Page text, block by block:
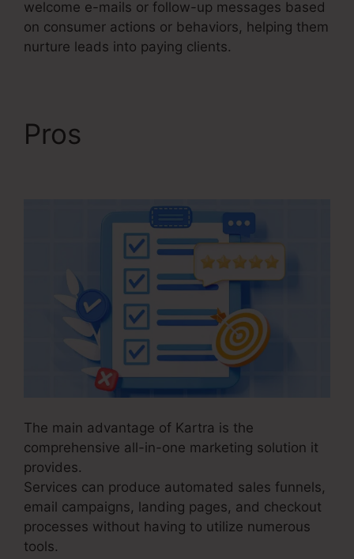
welcome e-mails or follow-up messages based
on consumer actions or behaviors, helping them
nurture leads into paying clients.
Pros
The main advantage of Kartra is the
comprehensive all-in-one marketing solution it
provides.
Services can produce automated sales funnels,
email campaigns, landing pages, and checkout
processes without having to utilize numerous
tools.